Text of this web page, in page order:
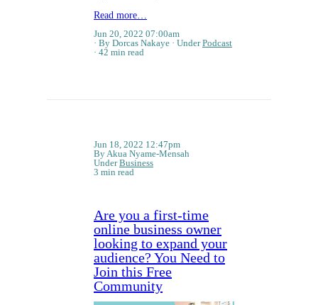
Read more…
Jun 20, 2022 07:00am
By Dorcas Nakaye
UnderPodcast
42 min read
Jun 18, 2022 12:47pm
By Akua Nyame-Mensah
UnderBusiness
3 min read
Are you a first-time
online business owner
looking to expand your
audience? You Need to
Join this Free
Community